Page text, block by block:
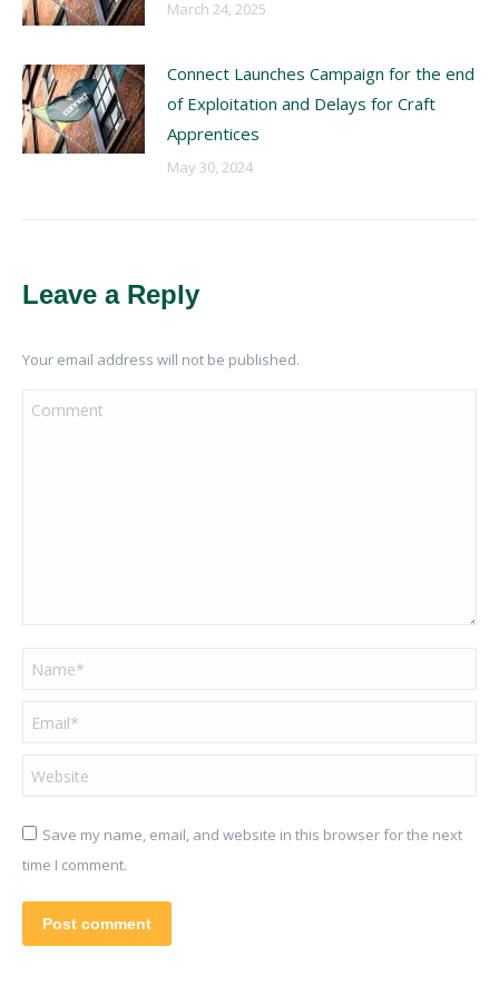
March 24, 2025
Connect Launches Campaign for the end
of Exploitation and Delays for Craft
Apprentices
May 30, 2024
Leave a Reply
Your email address will not be published.
Comment
Name *
Email *
Website
Save my name, email, and website in this browser for the next
time I comment.
Post comment